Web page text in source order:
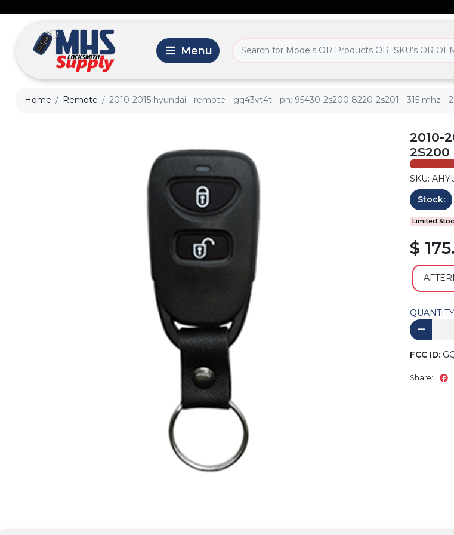
Home Remote 2010-2015 hyundai - remote - gq43vt4t - pn: 95430-2s200 8220-2s201 - 315 mhz -
2010-
2S200
SKU:
Stock:
Limited
$
QUANTITY
FCC ID:
Share: